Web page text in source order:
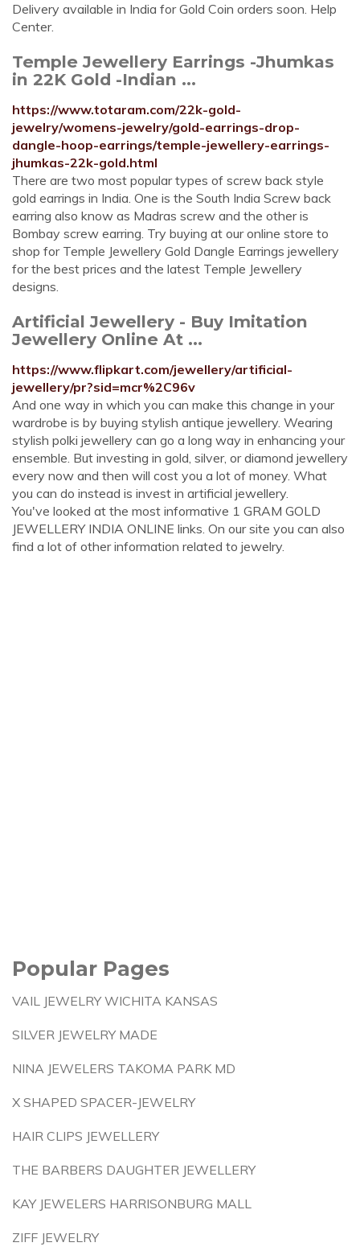
Delivery available in India for Gold Coin orders soon. Help
Center.
Temple Jewellery Earrings -Jhumkas
in 22K Gold -Indian ...
https://www.totaram.com/22k-gold-
jewelry/womens-jewelry/gold-earrings-drop-
dangle-hoop-earrings/temple-jewellery-earrings-
jhumkas-22k-gold.html
There are two most popular types of screw back style
gold earrings in India. One is the South India Screw back
earring also know as Madras screw and the other is
Bombay screw earring. Try buying at our online store to
shop for Temple Jewellery Gold Dangle Earrings jewellery
for the best prices and the latest Temple Jewellery
designs.
Artificial Jewellery - Buy Imitation
Jewellery Online At ...
https://www.flipkart.com/jewellery/artificial-
jewellery/pr?sid=mcr%2C96v
And one way in which you can make this change in your
wardrobe is by buying stylish antique jewellery. Wearing
stylish polki jewellery can go a long way in enhancing your
ensemble. But investing in gold, silver, or diamond jewellery
every now and then will cost you a lot of money. What
you can do instead is invest in artificial jewellery.
You've looked at the most informative 1 GRAM GOLD
JEWELLERY INDIA ONLINE links. On our site you can also
find a lot of other information related to jewelry.
Popular Pages
VAIL JEWELRY WICHITA KANSAS
SILVER JEWELRY MADE
NINA JEWELERS TAKOMA PARK MD
X SHAPED SPACER-JEWELRY
HAIR CLIPS JEWELLERY
THE BARBERS DAUGHTER JEWELLERY
KAY JEWELERS HARRISONBURG MALL
ZIFF JEWELRY